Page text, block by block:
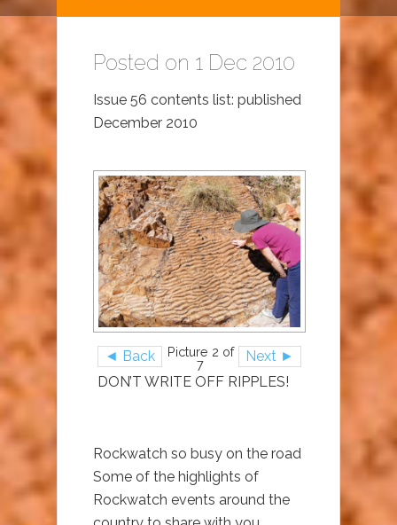
Posted on 1 Dec 2010
Issue 56 contents list: published
December 2010
◄ Back Next ►
Picture 2 of
7
DON’T WRITE OFF RIPPLES!
Rockwatch so busy on the road
Some of the highlights of
Rockwatch events around the